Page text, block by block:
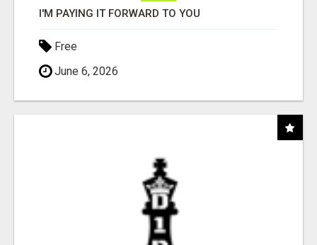
I'M PAYING IT FORWARD TO YOU
Free
June 6, 2026